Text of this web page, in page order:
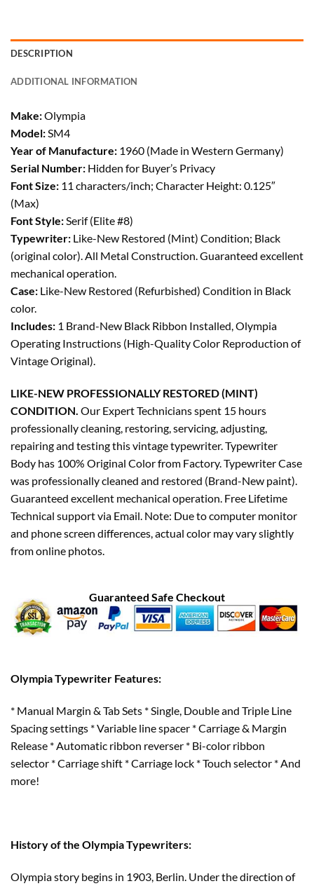
DESCRIPTION
ADDITIONAL INFORMATION
Make:Olympia
Model:SM4
Year of Manufacture: 1960 (Made in Western Germany)
Serial Number: Hidden for Buyer’s Privacy
Font Size: 11 characters/inch; Character Height: 0.125″
(Max)
Font Style:Serif (Elite #8)
Typewriter: Like-New Restored (Mint) Condition; Black
(original color). All Metal Construction. Guaranteed excellent
mechanical operation.
Case: Like-New Restored (Refurbished) Condition in Black
color.
Includes: 1 Brand-New Black Ribbon Installed, Olympia
Operating Instructions (High-Quality Color Reproduction of
Vintage Original).
LIKE-NEW PROFESSIONALLY RESTORED (MINT)
CONDITION. Our Expert Technicians spent 15 hours
professionally cleaning, restoring, servicing, adjusting,
repairing and testing this vintage typewriter. Typewriter
Body has 100% Original Color from Factory. Typewriter Case
was professionally cleaned and restored (Brand-New paint).
Guaranteed excellent mechanical operation. Free Lifetime
Technical support via Email. Note: Due to computer monitor
and phone screen differences, actual color may vary slightly
from online photos.
Guaranteed Safe Checkout
Olympia Typewriter Features:
* Manual Margin & Tab Sets * Single, Double and Triple Line
Spacing settings * Variable line spacer * Carriage & Margin
Release * Automatic ribbon reverser * Bi-color ribbon
selector * Carriage shift * Carriage lock * Touch selector * And
more!
History of the Olympia Typewriters:
Olympia story begins in 1903, Berlin. Under the direction of